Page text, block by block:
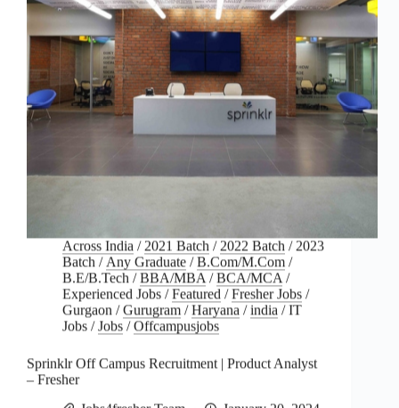
Across India / 2021 Batch / 2022 Batch / 2023
Batch / Any Graduate /B.Com/M.Com /
B.E/B.Tech /BBA/MBA /BCA/MCA /
Experienced Jobs /Featured /Fresher Jobs /
Gurgaon /Gurugram /Haryana / india /IT
Jobs /Jobs /Offcampusjobs
Sprinklr Off Campus Recruitment | Product Analyst
– Fresher